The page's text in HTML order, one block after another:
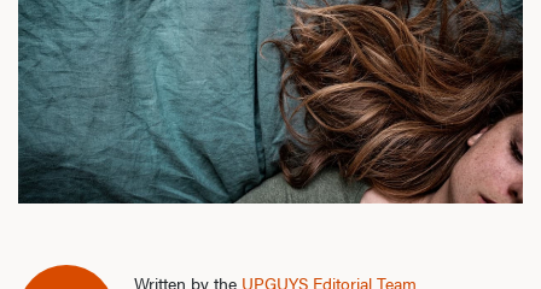
Written by the UPGUYS Editorial Team